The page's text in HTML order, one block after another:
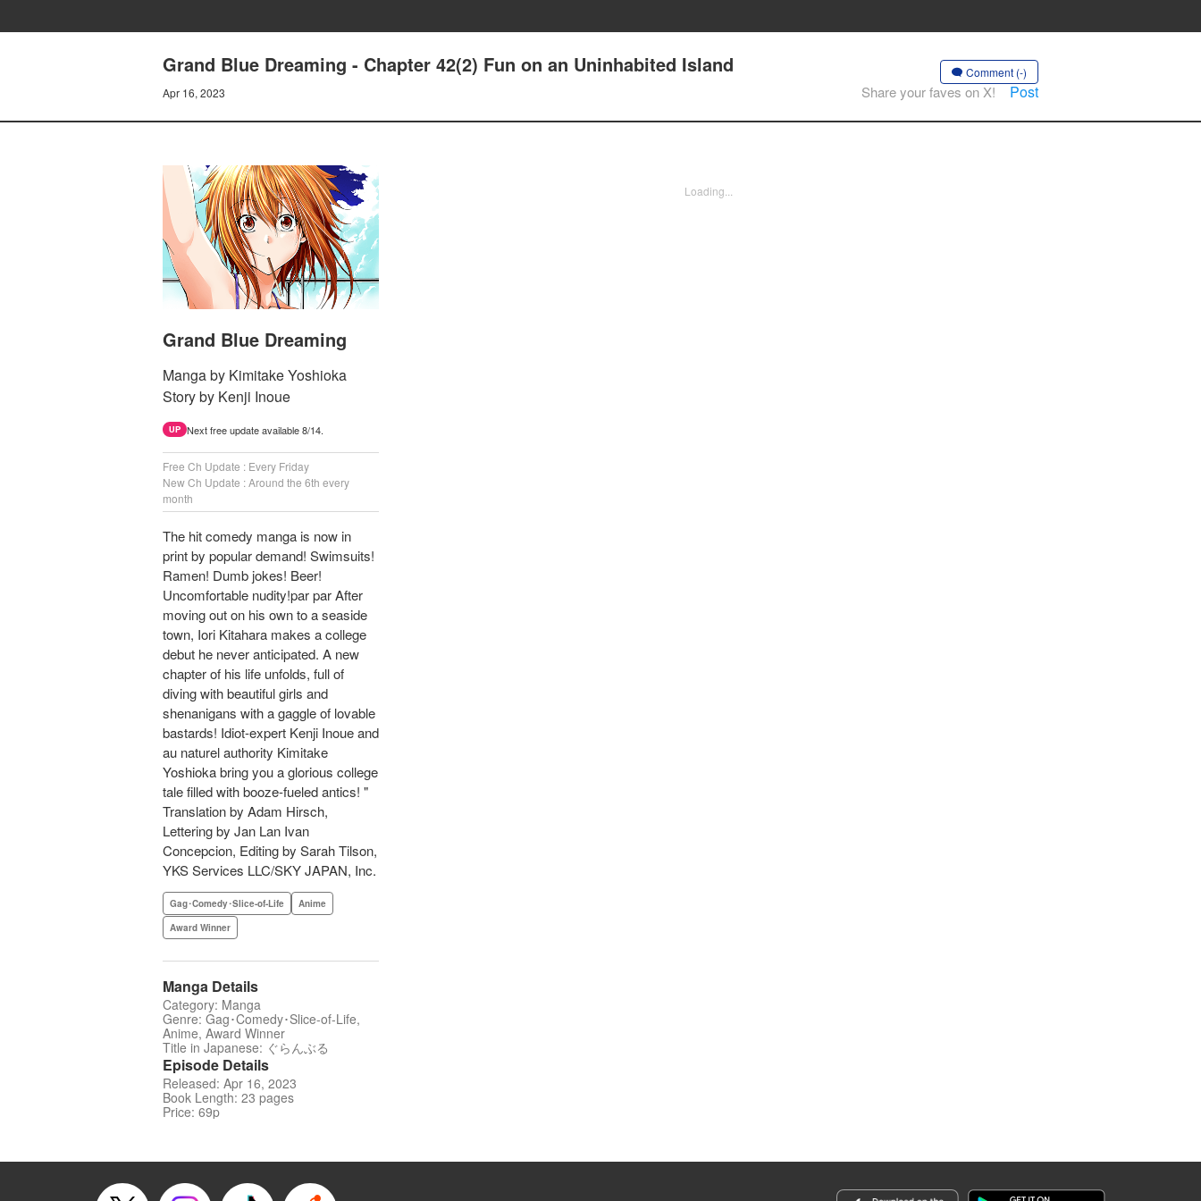
Grand Blue Dreaming - Chapter 42(2) Fun on an Uninhabited Island
Apr 16, 2023
Comment (-)
Share your faves on X! Post
Grand Blue Dreaming
Manga by Kimitake Yoshioka
Story by Kenji Inoue
UP Next free update available 8/14.
Free Ch Update : Every Friday
New Ch Update : Around the 6th every
month
The hit comedy manga is now in
print by popular demand! Swimsuits!
Ramen! Dumb jokes! Beer!
Uncomfortable nudity!par par After
moving out on his own to a seaside
town, Iori Kitahara makes a college
debut he never anticipated. A new
chapter of his life unfolds, full of
diving with beautiful girls and
shenanigans with a gaggle of lovable
bastards! Idiot-expert Kenji Inoue and
au naturel authority Kimitake
Yoshioka bring you a glorious college
tale filled with booze-fueled antics! "
Translation by Adam Hirsch,
Lettering by Jan Lan Ivan
Concepcion, Editing by Sarah Tilson,
YKS Services LLC/SKY JAPAN, Inc.
Gag･Comedy･Slice-of-Life
Anime
Award Winner
Manga Details
Category: Manga
Genre: Gag･Comedy･Slice-of-Life,
Anime, Award Winner
Title in Japanese: ぐらんぶる
Episode Details
Released: Apr 16, 2023
Book Length: 23 pages
Price: 69p
Loading...